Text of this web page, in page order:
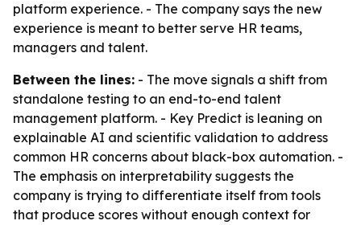
platform experience. - The company says the new
experience is meant to better serve HR teams,
managers and talent.
Between the lines: - The move signals a shift from
standalone testing to an end-to-end talent
management platform. - Key Predict is leaning on
explainable AI and scientific validation to address
common HR concerns about black-box automation. -
The emphasis on interpretability suggests the
company is trying to differentiate itself from tools
that produce scores without enough context for